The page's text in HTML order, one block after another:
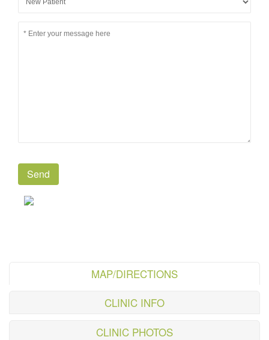
MAP/DIRECTIONS
CLINIC INFO
CLINIC PHOTOS